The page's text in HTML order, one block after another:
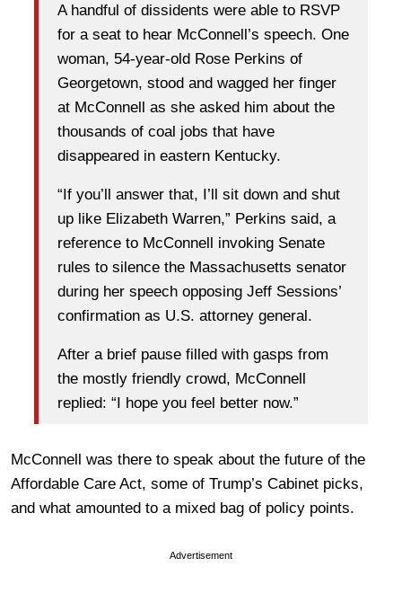
A handful of dissidents were able to RSVP
for a seat to hear McConnell’s speech. One
woman, 54-year-old Rose Perkins of
Georgetown, stood and wagged her finger
at McConnell as she asked him about the
thousands of coal jobs that have
disappeared in eastern Kentucky.
“If you’ll answer that, I’ll sit down and shut
up like Elizabeth Warren,” Perkins said, a
reference to McConnell invoking Senate
rules to silence the Massachusetts senator
during her speech opposing Jeff Sessions’
confirmation as U.S. attorney general.
After a brief pause filled with gasps from
the mostly friendly crowd, McConnell
replied: “I hope you feel better now.”
McConnell was there to speak about the future of the
Affordable Care Act, some of Trump’s Cabinet picks,
and what amounted to a mixed bag of policy points.
Advertisement